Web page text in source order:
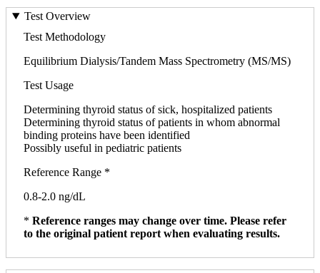
Test Overview
Test Methodology
Equilibrium Dialysis/Tandem Mass Spectrometry (MS/MS)
Test Usage
Determining thyroid status of sick, hospitalized patients
Determining thyroid status of patients in whom abnormal
binding proteins have been identified
Possibly useful in pediatric patients
Reference Range *
0.8-2.0 ng/dL
* Reference ranges may change over time. Please refer
to the original patient report when evaluating results.